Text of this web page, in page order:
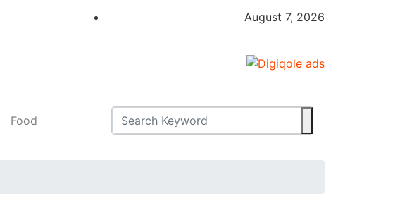
August 7, 2026
Food